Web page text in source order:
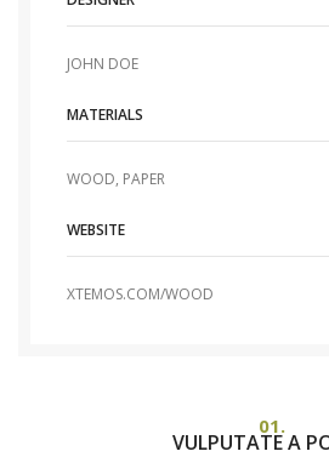
JOHN DOE
MATERIALS
WOOD, PAPER
WEBSITE
XTEMOS.COM/WOOD
01.
VULPUTATE A